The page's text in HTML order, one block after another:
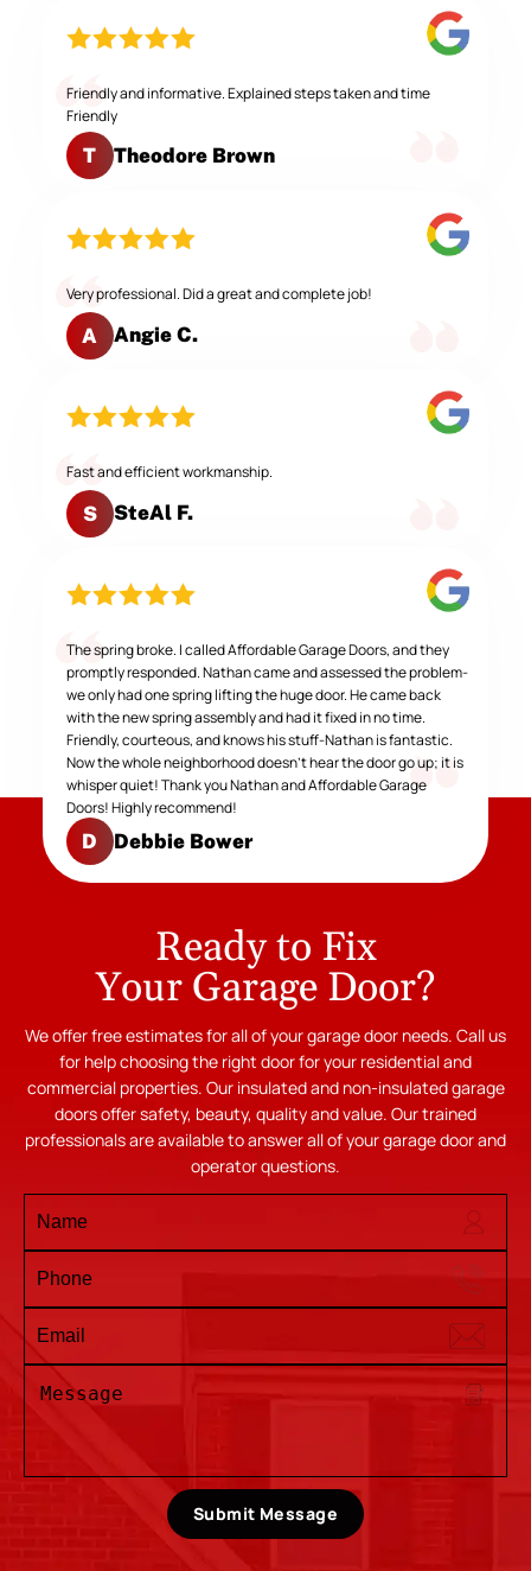
Friendly and informative. Explained steps taken and time
Friendly
T Theodore Brown
Very professional. Did a great and complete job!
A Angie C.
Fast and efficient workmanship.
S SteAl F.
The spring broke. I called Affordable Garage Doors, and they
promptly responded. Nathan came and assessed the problem-
we only had one spring lifting the huge door. He came back
with the new spring assembly and had it fixed in no time.
Friendly, courteous, and knows his stuff-Nathan is fantastic.
Now the whole neighborhood doesn't hear the door go up; it is
whisper quiet! Thank you Nathan and Affordable Garage
Doors! Highly recommend!
D Debbie Bower
Ready to Fix
Your Garage Door?
We offer free estimates for all of your garage door needs. Call us
for help choosing the right door for your residential and
commercial properties. Our insulated and non-insulated garage
doors offer safety, beauty, quality and value. Our trained
professionals are available to answer all of your garage door and
operator questions.
Submit Message